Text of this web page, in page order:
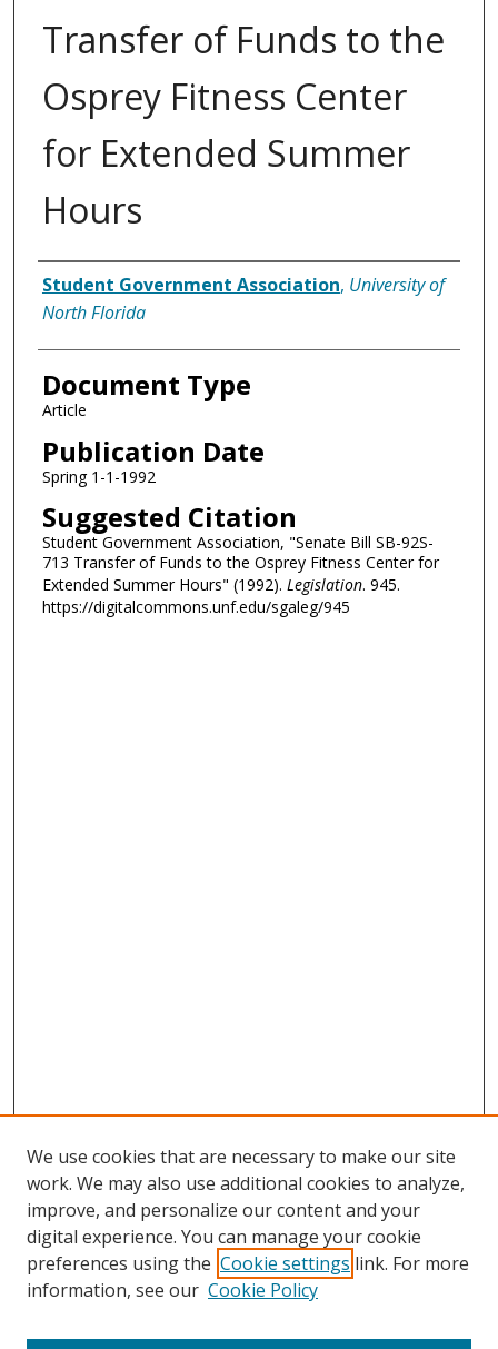
Transfer of Funds to the
Osprey Fitness Center
for Extended Summer
Hours
Authors
Student Government Association, University of
North Florida
Document Type
Article
Publication Date
Spring 1-1-1992
Suggested Citation
Student Government Association, "Senate Bill SB-92S-
713 Transfer of Funds to the Osprey Fitness Center for
Extended Summer Hours" (1992). Legislation. 945.
https://digitalcommons.unf.edu/sgaleg/945
We use cookies that are necessary to make our site
work. We may also use additional cookies to analyze,
improve, and personalize our content and your
digital experience. You can manage your cookie
preferences using the Cookie settings link. For more
information, see our Cookie Policy